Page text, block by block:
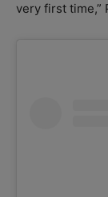
very first time,”